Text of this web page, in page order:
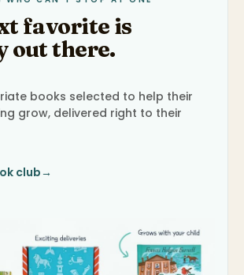
favorite is
out there.
books selected to help their
grow, delivered right to their
club→